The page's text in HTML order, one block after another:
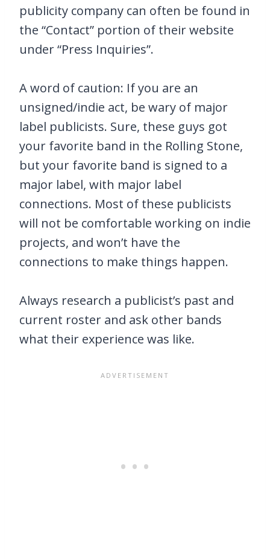
publicity company can often be found in
the “Contact” portion of their website
under “Press Inquiries”.
A word of caution: If you are an
unsigned/indie act, be wary of major
label publicists. Sure, these guys got
your favorite band in the Rolling Stone,
but your favorite band is signed to a
major label, with major label
connections. Most of these publicists
will not be comfortable working on indie
projects, and won’t have the
connections to make things happen.
Always research a publicist’s past and
current roster and ask other bands
what their experience was like.